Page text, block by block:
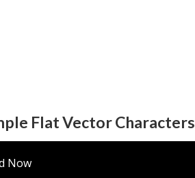
Flat Vector Characters
Now